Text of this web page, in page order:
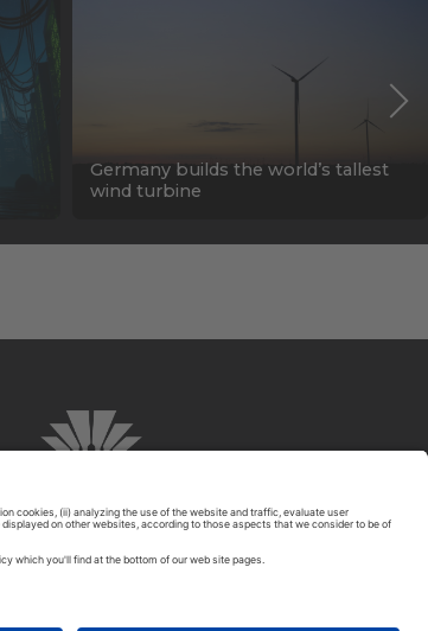
Germany builds the world’s tallest
wind turbine